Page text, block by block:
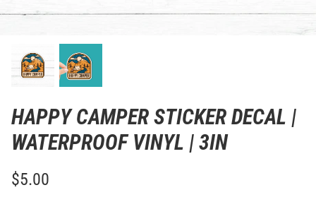
HAPPY CAMPER STICKER DECAL |
WATERPROOF VINYL | 3IN
$5.00